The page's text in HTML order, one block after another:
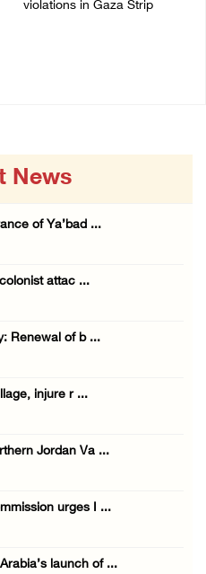
violations in Gaza Strip
News
of Ya’bad ...
attac ...
Renewal of b ...
injure r ...
Jordan Va ...
urges I ...
launch of ...